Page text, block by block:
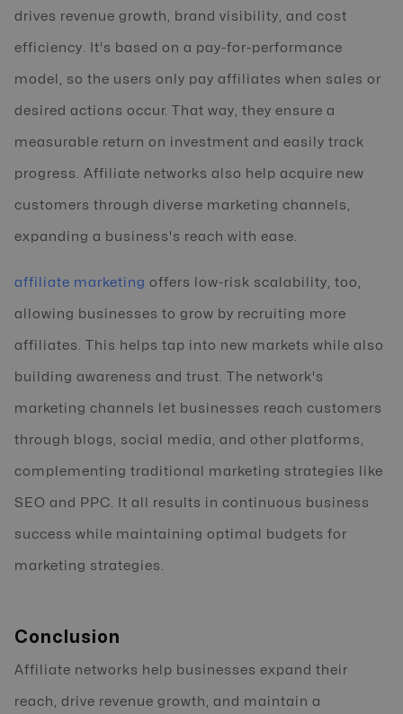
drives revenue growth, brand visibility, and cost
efficiency. It's based on a pay-for-performance
model, so the users only pay affiliates when sales or
desired actions occur. That way, they ensure a
measurable return on investment and easily track
progress. Affiliate networks also help acquire new
customers through diverse marketing channels,
expanding a business's reach with ease.
affiliate marketing offers low-risk scalability, too,
allowing businesses to grow by recruiting more
affiliates. This helps tap into new markets while also
building awareness and trust. The network's
marketing channels let businesses reach customers
through blogs, social media, and other platforms,
complementing traditional marketing strategies like
SEO and PPC. It all results in continuous business
success while maintaining optimal budgets for
marketing strategies.
Conclusion
Affiliate networks help businesses expand their
reach, drive revenue growth, and maintain a